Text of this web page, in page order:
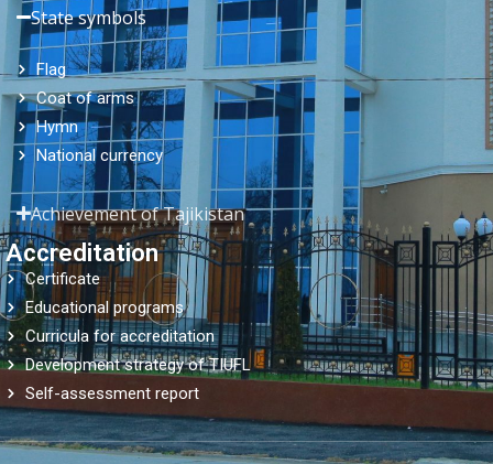
State symbols
Flag
Coat of arms
Hymn
National currency
Achievement of Tajikistan
Accreditation
Certificate
Educational programs
Curricula for accreditation
Development strategy of TIUFL
Self-assessment report